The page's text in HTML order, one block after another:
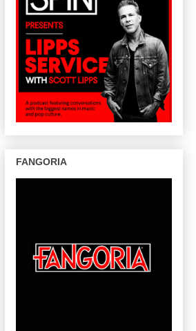
FANGORIA